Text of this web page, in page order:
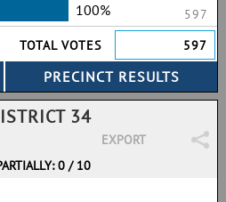
100%
597
TOTAL VOTES
597
34
EXPORT
0 / 10